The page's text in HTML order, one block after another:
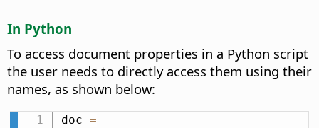
In Python
To access document properties in a Python script
the user needs to directly access them using their
names, as shown below:
doc =